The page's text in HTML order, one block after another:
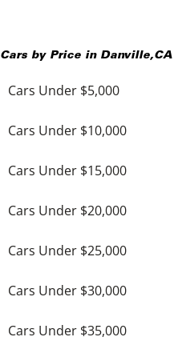
Cars by Price in Danville,CA
Cars Under $5,000
Cars Under $10,000
Cars Under $15,000
Cars Under $20,000
Cars Under $25,000
Cars Under $30,000
Cars Under $35,000